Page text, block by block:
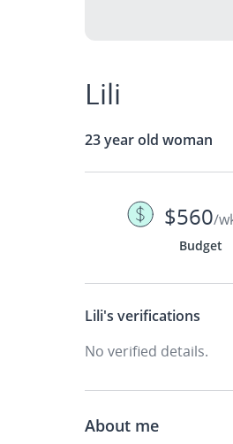
Lili
23 year old woman
$560/
Budget
Lili's verifications
No verified details.
About me